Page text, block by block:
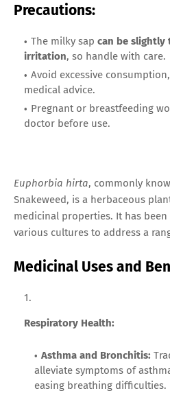
Precautions:
The milky sap can be slightly
irritation, so handle with care.
Avoid excessive
medical advice.
Pregnant or breastfeeding
doctor before use.
Euphorbia hirta, commonly
Snakeweed, is a herbaceous
medicinal properties. It has
various cultures to address a
Medicinal Uses and
Respiratory Health:
Asthma and Bronchitis:
alleviate symptoms of
easing breathing difficulties.